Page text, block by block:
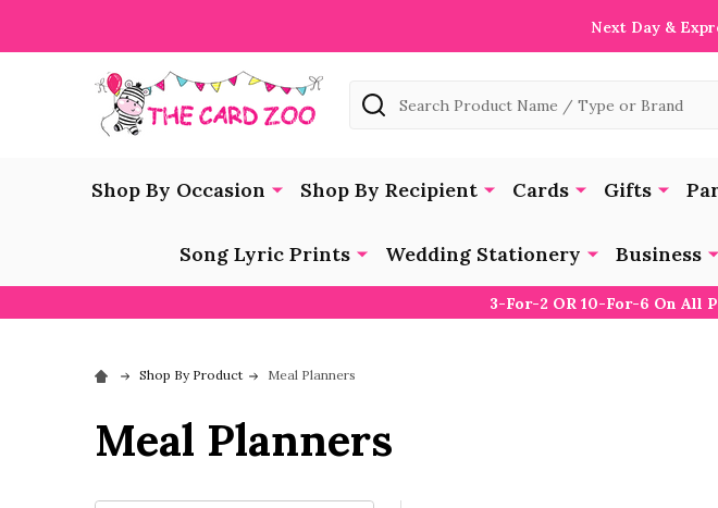
Next Day &
Search
Shop By Occasion Shop By Recipient Cards Gifts
Song Lyric Prints Wedding Stationery Business
3-For-2 OR 10-For-6 On All
Shop By Product Meal Planners
Meal Planners